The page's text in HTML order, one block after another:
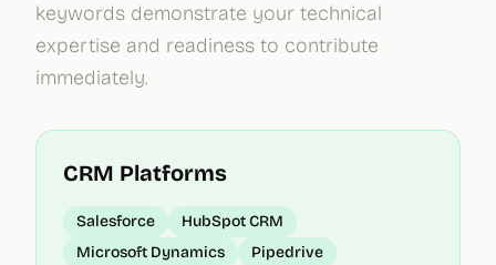
keywords demonstrate your technical
expertise and readiness to contribute
immediately.
CRM Platforms
Salesforce
HubSpot CRM
Microsoft Dynamics
Pipedrive